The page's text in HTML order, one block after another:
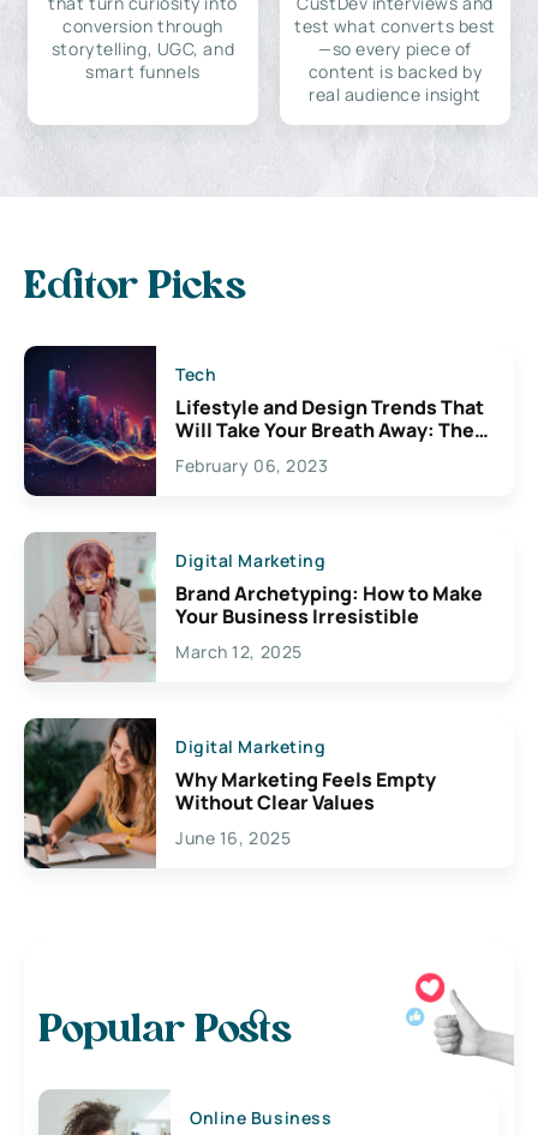
conversion through
storytelling, UGC, and
smart funnels
test what converts best
—so every piece of
content is backed by
real audience insight
Editor Picks
Tech
Lifestyle and Design Trends That
Will Take Your Breath Away: The
Exciting Possibilities For
Creativity
February 06, 2023
Digital Marketing
Brand Archetyping: How to Make
Your Business Irresistible
March 12, 2025
Digital Marketing
Why Marketing Feels Empty
Without Clear Values
June 16, 2025
Popular Posts
Online Business